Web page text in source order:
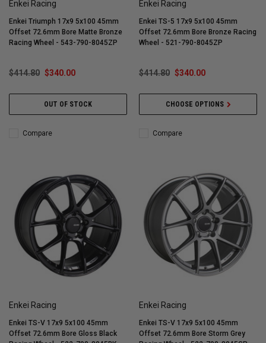
Enkei Racing
Enkei Triumph 17x9 5x100 45mm
Offset 72.6mm Bore Matte Bronze
Racing Wheel - 543-790-8045ZP
$414.80 $340.00
OUT OF STOCK
Compare
Enkei Racing
Enkei TS-5 17x9 5x100 45mm
Offset 72.6mm Bore Bronze Racing
Wheel - 521-790-8045ZP
$414.80 $340.00
CHOOSE OPTIONS
Compare
Enkei Racing
Enkei TS-V 17x9 5x100 45mm
Offset 72.6mm Bore Gloss Black
Enkei Racing
Enkei TS-V 17x9 5x100 45mm
Offset 72.6mm Bore Storm Grey